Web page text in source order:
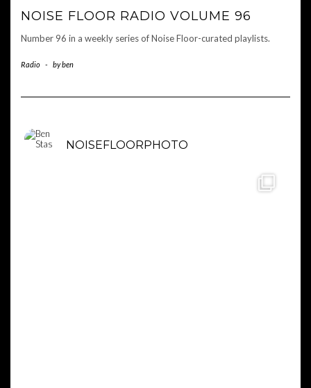
NOISE FLOOR RADIO VOLUME 96
Number 96 in a weekly series of Noise Floor-curated playlists.
Radio - byben
NOISEFLOORPHOTO